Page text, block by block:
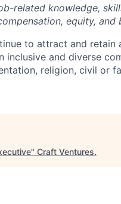
related knowledge,
equity, and
to attract and retain
and diverse
religion, civil or
" Craft Ventures.